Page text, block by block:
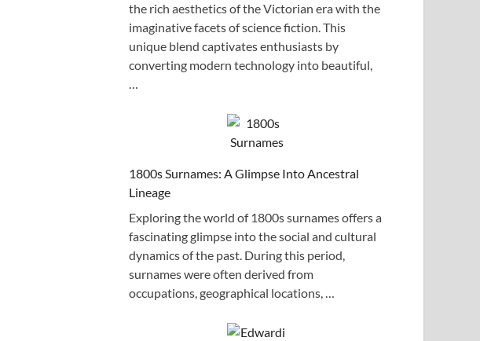
the rich aesthetics of the Victorian era with the
imaginative facets of science fiction. This
unique blend captivates enthusiasts by
converting modern technology into beautiful,
1800s Surnames: A Glimpse Into Ancestral
Lineage
Exploring the world of 1800s surnames offers a
fascinating glimpse into the social and cultural
dynamics of the past. During this period,
surnames were often derived from
occupations, geographical locations, …